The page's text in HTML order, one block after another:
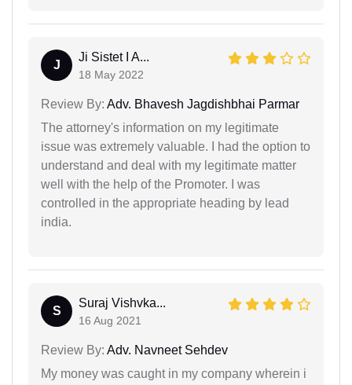
J
Ji Sistet I A...
18 May 2022
Review By: Adv. Bhavesh Jagdishbhai Parmar
The attorney's information on my legitimate
issue was extremely valuable. I had the option to
understand and deal with my legitimate matter
well with the help of the Promoter. I was
controlled in the appropriate heading by lead
india.
S
Suraj Vishvka...
16 Aug 2021
Review By: Adv. Navneet Sehdev
My money was caught in my company wherein i